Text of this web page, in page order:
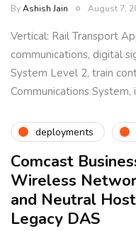
ByAshish Jain August 7,
Vertical: Rail Transport
communications, digital
System Level 2, train
Communications
deployments
Comcast
Wireless
and Neutral
Legacy DAS